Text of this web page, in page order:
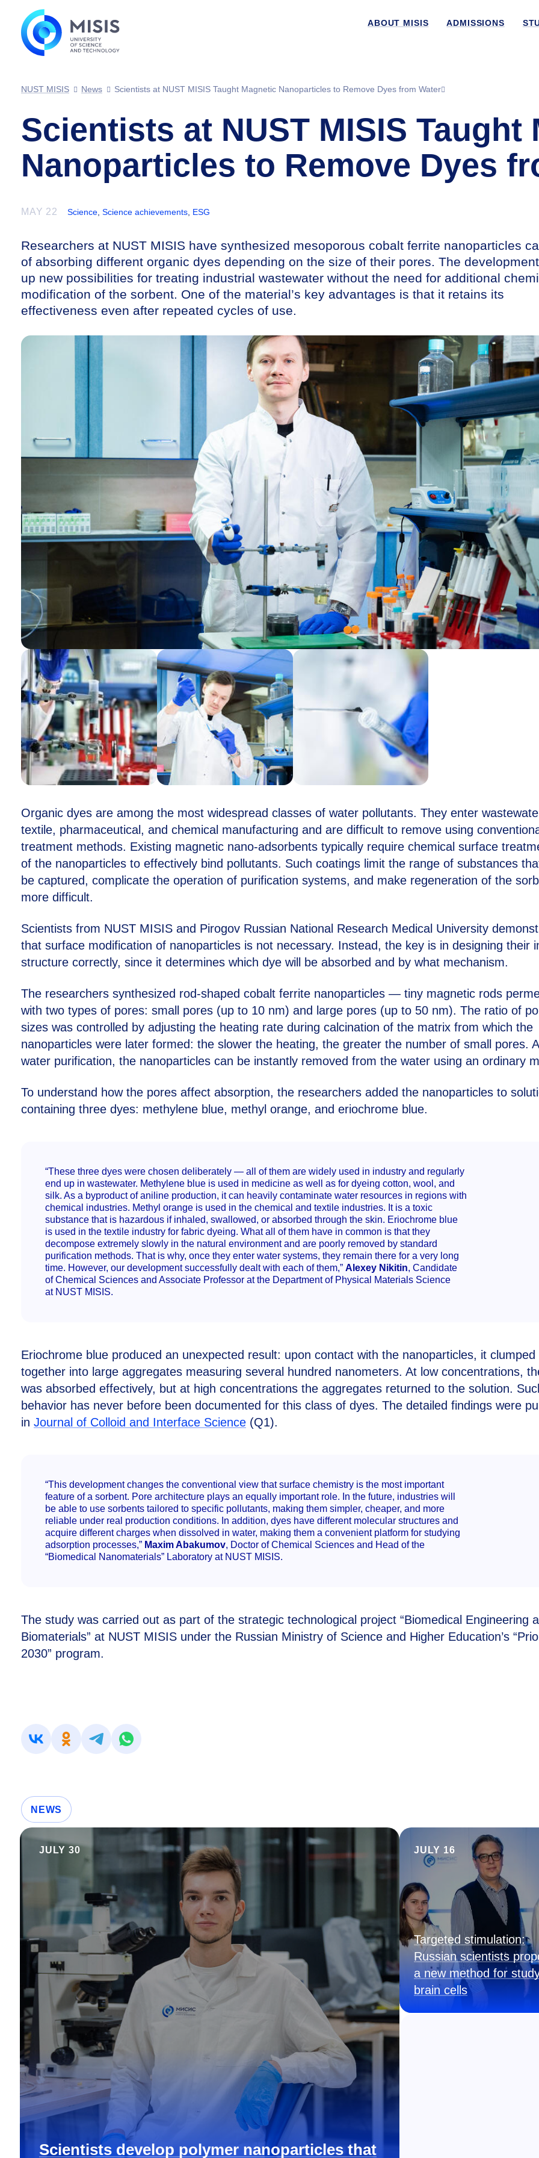
ABOUT MISIS ADMISSIONS
NUST MISIS News Scientists at NUST MISIS Taught Magnetic Nanoparticles to Remove Dyes from Water
Scientists at NUST MISIS Taught
Nanoparticles to Remove Dyes
MAY 22 Science, Science achievements, ESG
Researchers at NUST MISIS have synthesized mesoporous cobalt ferrite nanoparticles
of absorbing different organic dyes depending on the size of their pores. The
up new possibilities for treating industrial wastewater without the need for additional
modification of the sorbent. One of the material’s key advantages is that it retains its
effectiveness even after repeated cycles of use.
Organic dyes are among the most widespread classes of water pollutants. They enter
textile, pharmaceutical, and chemical manufacturing and are difficult to remove using
treatment methods. Existing magnetic nano-adsorbents typically require chemical surface
of the nanoparticles to effectively bind pollutants. Such coatings limit the range of substances
be captured, complicate the operation of purification systems, and make regeneration of the
more difficult.
Scientists from NUST MISIS and Pirogov Russian National Research Medical University
that surface modification of nanoparticles is not necessary. Instead, the key is in designing their
structure correctly, since it determines which dye will be absorbed and by what mechanism.
The researchers synthesized rod-shaped cobalt ferrite nanoparticles — tiny magnetic rods
with two types of pores: small pores (up to 10 nm) and large pores (up to 50 nm). The ratio of
sizes was controlled by adjusting the heating rate during calcination of the matrix from which the
nanoparticles were later formed: the slower the heating, the greater the number of small pores.
water purification, the nanoparticles can be instantly removed from the water using an ordinary
To understand how the pores affect absorption, the researchers added the nanoparticles to
containing three dyes: methylene blue, methyl orange, and eriochrome blue.
“These three dyes were chosen deliberately — all of them are widely used in industry and regularly
end up in wastewater. Methylene blue is used in medicine as well as for dyeing cotton, wool, and
silk. As a byproduct of aniline production, it can heavily contaminate water resources in regions with
chemical industries. Methyl orange is used in the chemical and textile industries. It is a toxic
substance that is hazardous if inhaled, swallowed, or absorbed through the skin. Eriochrome blue
is used in the textile industry for fabric dyeing. What all of them have in common is that they
decompose extremely slowly in the natural environment and are poorly removed by standard
purification methods. That is why, once they enter water systems, they remain there for a very long
time. However, our development successfully dealt with each of them,” Alexey Nikitin, Candidate
of Chemical Sciences and Associate Professor at the Department of Physical Materials Science
at NUST MISIS.
Eriochrome blue produced an unexpected result: upon contact with the nanoparticles, it clumped
together into large aggregates measuring several hundred nanometers. At low concentrations,
was absorbed effectively, but at high concentrations the aggregates returned to the solution.
behavior has never before been documented for this class of dyes. The detailed findings were
in Journal of Colloid and Interface Science (Q1).
“This development changes the conventional view that surface chemistry is the most important
feature of a sorbent. Pore architecture plays an equally important role. In the future, industries will
be able to use sorbents tailored to specific pollutants, making them simpler, cheaper, and more
reliable under real production conditions. In addition, dyes have different molecular structures and
acquire different charges when dissolved in water, making them a convenient platform for studying
adsorption processes,” Maxim Abakumov, Doctor of Chemical Sciences and Head of the
“Biomedical Nanomaterials” Laboratory at NUST MISIS.
The study was carried out as part of the strategic technological project “Biomedical Engineering
Biomaterials” at NUST MISIS under the Russian Ministry of Science and Higher Education’s
2030” program.
NEWS
JULY 30
Scientists develop polymer nanoparticles that
JULY 16
Targeted stimulation:
Russian scientists
a new method for
brain cells